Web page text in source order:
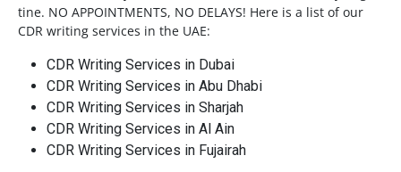
tine. NO APPOINTMENTS, NO DELAYS! Here is a list of our
CDR writing services in the UAE:
CDR Writing Services in Dubai
CDR Writing Services in Abu Dhabi
CDR Writing Services in Sharjah
CDR Writing Services in Al Ain
CDR Writing Services in Fujairah